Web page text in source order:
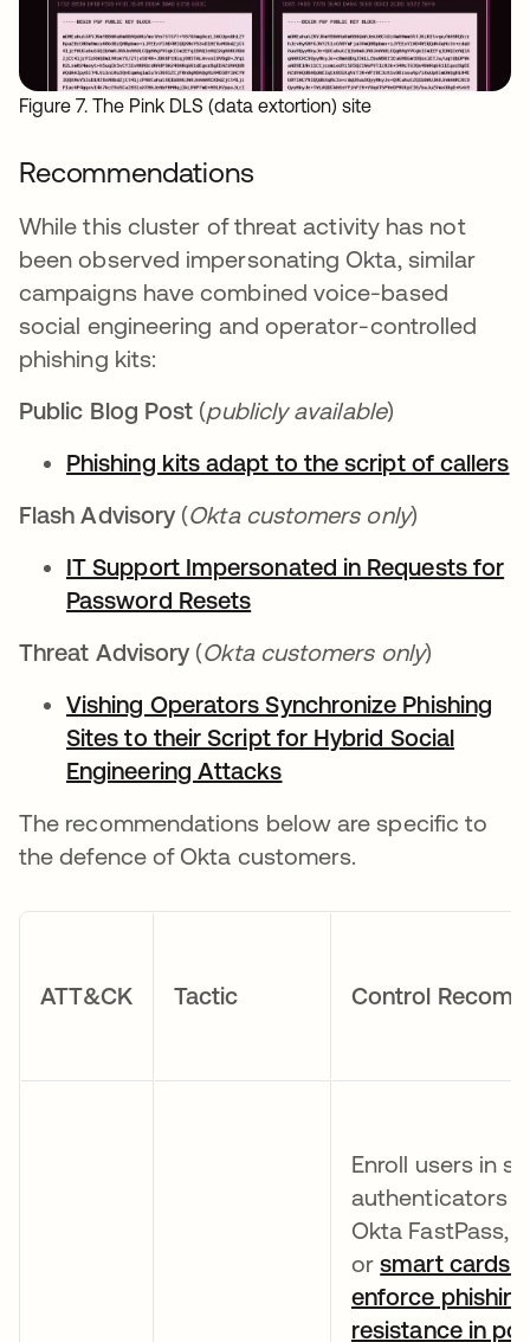
Figure 7. The Pink DLS (data extortion) site
Recommendations
While this cluster of threat activity has not
been observed impersonating Okta, similar
campaigns have combined voice-based
social engineering and operator-controlled
phishing kits:
Public Blog Post (publicly available)
Phishing kits adapt to the script of callers
Flash Advisory (Okta customers only)
IT Support Impersonated in Requests for
Password Resets
Threat Advisory (Okta customers only)
Vishing Operators Synchronize Phishing
Sites to their Script for Hybrid Social
Engineering Attacks
The recommendations below are specific to
the defence of Okta customers.
ATT&CK Tactic Control
Enroll users in
authenticators
Okta FastPass,
orsmart cards
enforce phishing
resistance in